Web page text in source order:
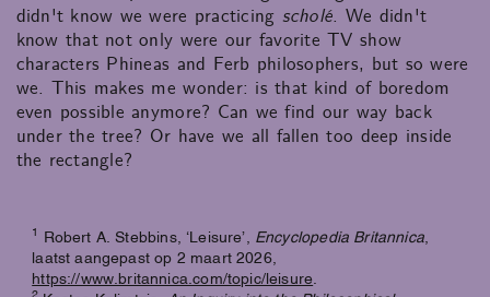
didn't know we were practicing scholé. We didn't
know that not only were our favorite TV show
characters Phineas and Ferb philosophers, but so were
we. This makes me wonder: is that kind of boredom
even possible anymore? Can we find our way back
under the tree? Or have we all fallen too deep inside
the rectangle?
1
Robert A. Stebbins, ‘Leisure’, Encyclopedia Britannica
laatst aangepast op 2 maart 2026,
https://www.britannica.com/topic/leisure
2